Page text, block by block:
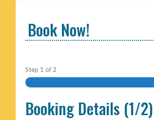
Book Now!
Step 1 of 2
Booking Details (1/2)